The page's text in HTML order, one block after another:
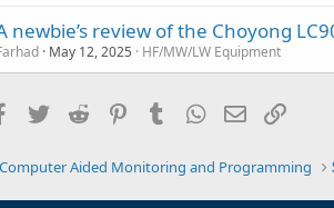
newbie’s review of the Choyong
May 12, 2025 HF/MW/LW Equipment
Facebook
Twitter Reddit PinterestTumblrWhatsApp
Email
Computer Aided Monitoring and Programming